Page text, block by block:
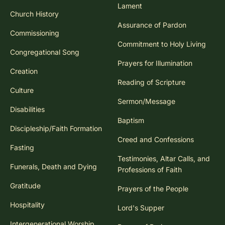
consider letting go of some of the control over the
content, inviting worshiping families to claim this
liturgical action and to share of themselves within the
Church History
Commissioning
Congregational Song
Creation
Culture
Disabilities
Discipleship/Faith Formation
Fasting
Funerals, Death and Dying
Gratitude
Hospitality
Lament
Assurance of Pardon
Commitment to Holy Living
Prayers for Illumination
Reading of Scripture
Sermon/Message
Baptism
Creed and Confessions
Testimonies, Altar Calls, and
Professions of Faith
Prayers of the People
Lord's Supper